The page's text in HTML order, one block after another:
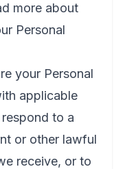
more about
Personal
your Personal
applicable
to a
or other lawful
receive, or to